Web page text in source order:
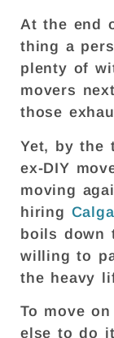
At the end
thing a
plenty of
movers
those
Yet, by the
ex-DIY
moving
hiring
boils down
willing to
the heavy
To move
else to do